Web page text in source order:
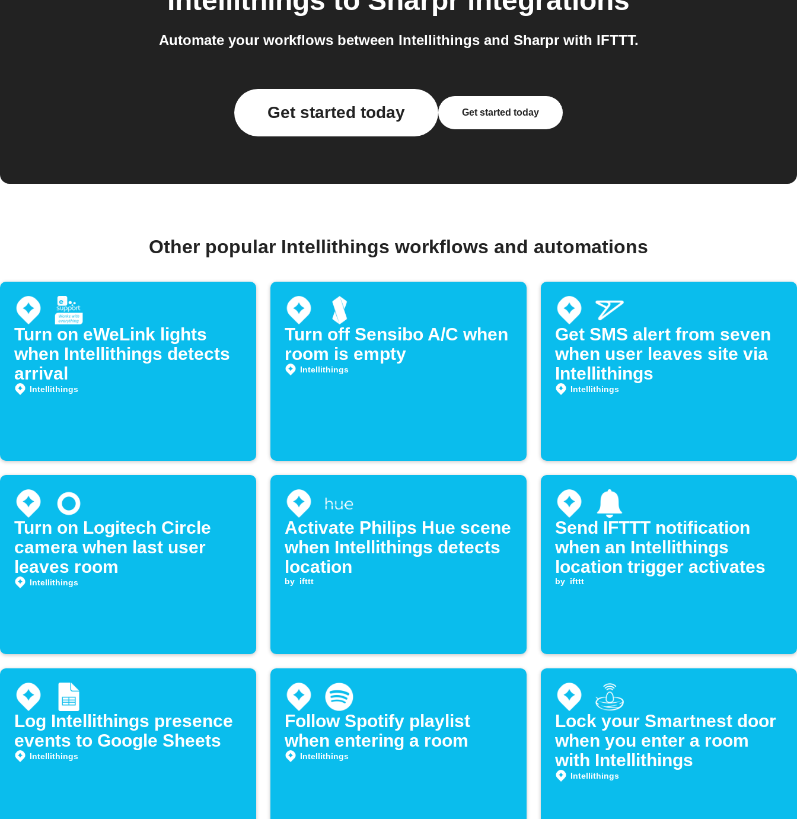
Automate your workflows between Intellithings and Sharpr with IFTTT.
Get started today Get started today
Other popular Intellithings workflows and automations
Turn on eWeLink lights
when Intellithings detects
arrival
Intellithings
Turn off Sensibo A/C when
room is empty
Intellithings
Get SMS alert from seven
when user leaves site via
Intellithings
Intellithings
Turn on Logitech Circle
camera when last user
leaves room
Intellithings
Activate Philips Hue scene
when Intellithings detects
location
by ifttt
Send IFTTT notification
when an Intellithings
location trigger activates
by ifttt
Log Intellithings presence
events to Google Sheets
Intellithings
Follow Spotify playlist
when entering a room
Intellithings
Lock your Smartnest door
when you enter a room
with Intellithings
Intellithings